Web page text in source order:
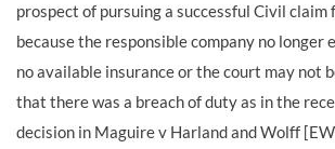
prospect of pursuing a successful Civil claim
because the responsible company no longer
no available insurance or the court may not
that there was a breach of duty as in the
decision in Maguire v Harland and Wolff